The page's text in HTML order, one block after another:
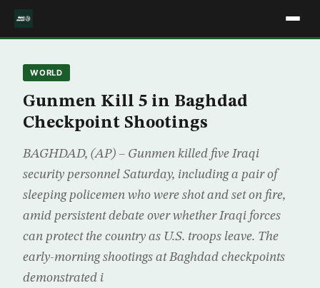
WORLD
Gunmen Kill 5 in Baghdad
Checkpoint Shootings
BAGHDAD, (AP) – Gunmen killed five Iraqi
security personnel Saturday, including a pair of
sleeping policemen who were shot and set on fire,
amid persistent debate over whether Iraqi forces
can protect the country as U.S. troops leave. The
early-morning shootings at Baghdad checkpoints
demonstrated i